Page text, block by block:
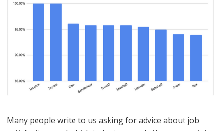
Many people write to us asking for advice about job